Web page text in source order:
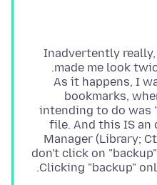
Inadvertently
As it happens, I
bookmarks,
intending to do was
file. And this IS an
Manager (Library;
don't click on
Clicking "backup"